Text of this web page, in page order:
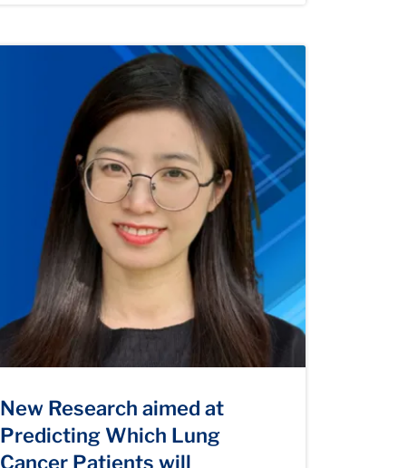
New Research aimed at
Predicting Which Lung
Cancer Patients will